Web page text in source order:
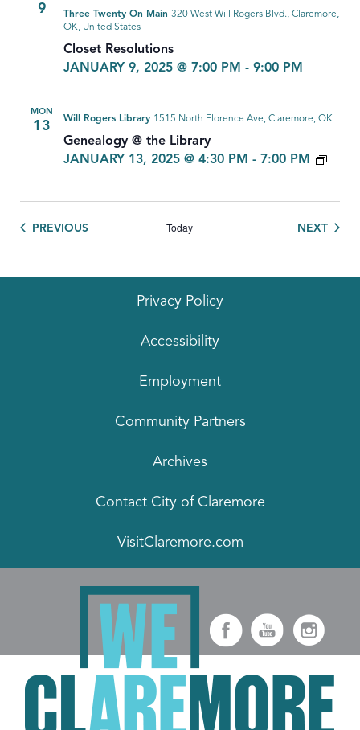
9
Closet Resolutions
JANUARY 9, 2025 @ 7:00 PM - 9:00 PM
Three Twenty On Main 320 West Will Rogers Blvd., Claremore,
OK, United States
MON
13
Genealogy @ the Library
JANUARY 13, 2025 @ 4:30 PM - 7:00 PM
Will Rogers Library 1515 North Florence Ave, Claremore, OK
PREVIOUSEVENTS Today NEXT
Privacy Policy
Accessibility
Employment
Community Partners
Archives
Contact City of Claremore
VisitClaremore.com